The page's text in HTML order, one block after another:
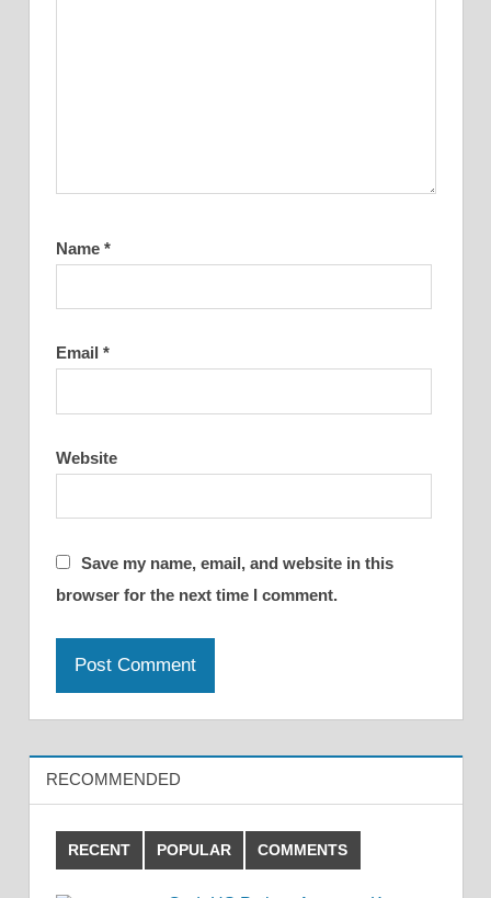
Name *
Email *
Website
Save my name, email, and website in this
browser for the next time I comment.
RECOMMENDED
RECENT POPULAR COMMENTS